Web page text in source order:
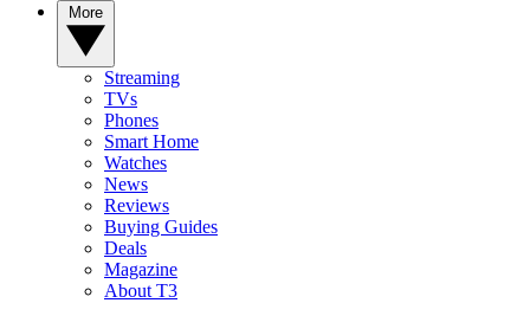
Streaming
TVs
Phones
Smart Home
Watches
News
Reviews
Buying Guides
Deals
Magazine
About T3